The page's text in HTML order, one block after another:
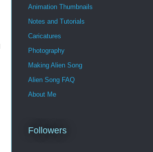
Animation Thumbnails
Notes and Tutorials
Caricatures
Photography
Making Alien Song
Alien Song FAQ
About Me
Followers